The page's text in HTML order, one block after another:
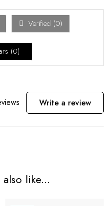
Verified (0)
(0)
Write a review
like...